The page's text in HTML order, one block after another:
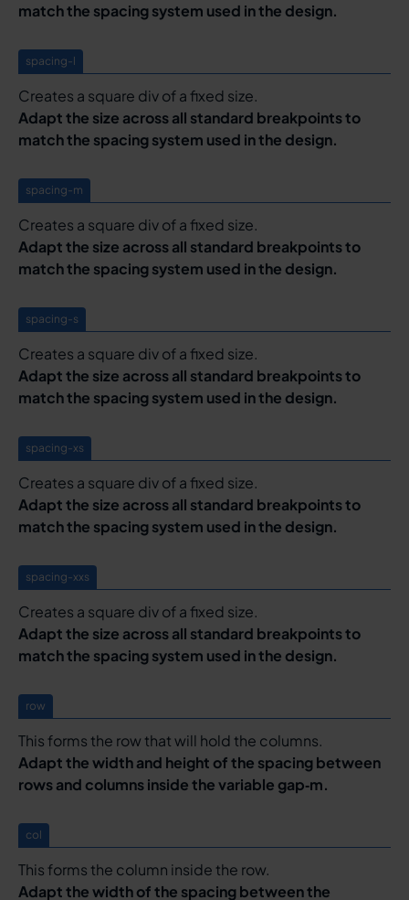
match the spacing system used in the design.
spacing-l
Creates a square div of a fixed size.
Adapt the size across all standard breakpoints to
match the spacing system used in the design.
spacing-m
Creates a square div of a fixed size.
Adapt the size across all standard breakpoints to
match the spacing system used in the design.
spacing-s
Creates a square div of a fixed size.
Adapt the size across all standard breakpoints to
match the spacing system used in the design.
spacing-xs
Creates a square div of a fixed size.
Adapt the size across all standard breakpoints to
match the spacing system used in the design.
spacing-xxs
Creates a square div of a fixed size.
Adapt the size across all standard breakpoints to
match the spacing system used in the design.
row
This forms the row that will hold the columns.
Adapt the width and height of the spacing between
rows and columns inside the variable gap‑m.
col
This forms the column inside the row.
Adapt the width of the spacing between the